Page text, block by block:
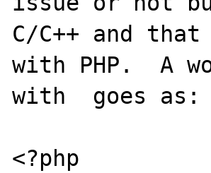
C/C++ and
with PHP.  A
with  goes as:
<?php